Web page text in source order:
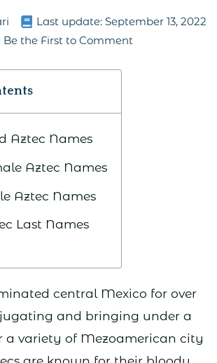
Last update: September 13, 2022
Be the First to Comment
Aztec Names
Aztec Names
Aztec Names
Last Names
central Mexico for over
and bringing under a
a variety of Mezoamerican city